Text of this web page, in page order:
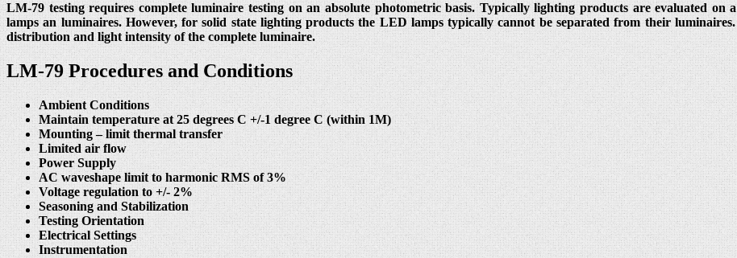
LM-79 testing requires complete luminaire testing on an absolute photometric basis. Typically lighting products are evaluated on
lamps an luminaires. However, for solid state lighting products the LED lamps typically cannot be separated from their
distribution and light intensity of the complete luminaire.
LM-79 Procedures and Conditions
Ambient Conditions
Maintain temperature at 25 degrees C +/-1 degree C (within 1M)
Mounting – limit thermal transfer
Limited air flow
Power Supply
AC waveshape limit to harmonic RMS of 3%
Voltage regulation to +/- 2%
Seasoning and Stabilization
Testing Orientation
Electrical Settings
Instrumentation